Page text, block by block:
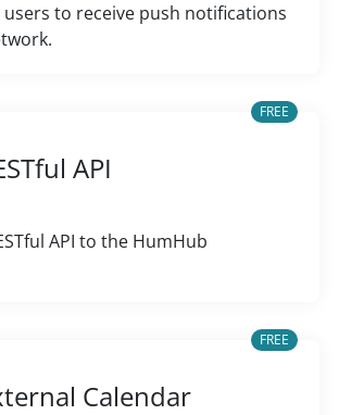
users to receive push notifications
FREE
API
API to the HumHub
FREE
Calendar